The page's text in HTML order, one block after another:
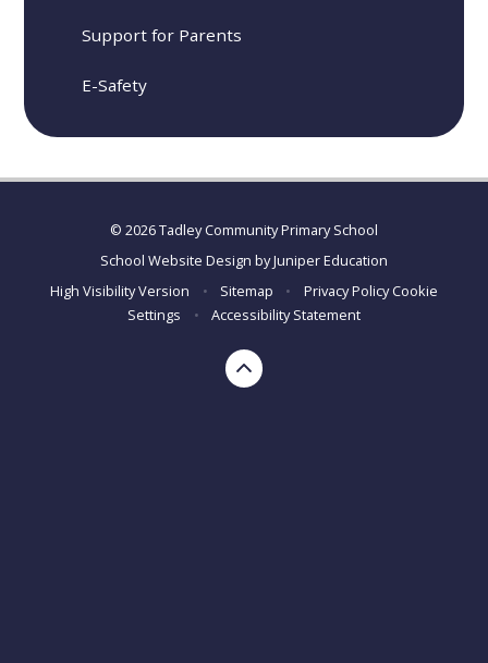
Support for Parents
E-Safety
© 2026 Tadley Community Primary School
School Website Design byJuniper Education
High Visibility Version
• Sitemap • Privacy Policy Cookie
Settings
• Accessibility Statement